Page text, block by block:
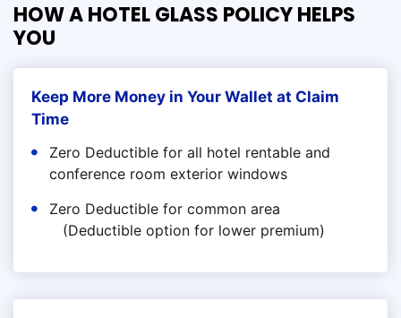
HOW A HOTEL GLASS POLICY HELPS
YOU
Keep More Money in Your Wallet at Claim
Time
Zero Deductible for all hotel rentable and
conference room exterior windows
Zero Deductible for common area
(Deductible option for lower premium)